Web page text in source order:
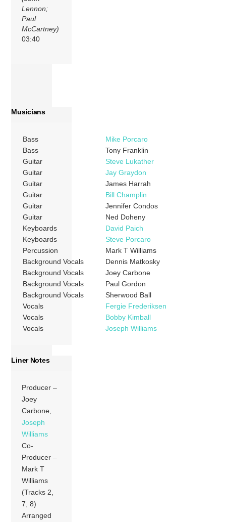
Lennon;
Paul
McCartney)
03:40
Musicians
Bass
Mike Porcaro
Bass
Tony Franklin
Guitar
Steve Lukather
Guitar
Jay Graydon
Guitar
James Harrah
Guitar
Bill Champlin
Guitar
Jennifer Condos
Guitar
Ned Doheny
Keyboards
David Paich
Keyboards
Steve Porcaro
Percussion
Mark T Williams
Background Vocals
Dennis Matkosky
Background Vocals
Joey Carbone
Background Vocals
Paul Gordon
Background Vocals
Sherwood Ball
Vocals
Fergie Frederiksen
Vocals
Bobby Kimball
Vocals
Joseph Williams
Liner Notes
Producer –
Joey
Carbone,
Joseph
Williams
Co-
Producer –
Mark T
Williams
(Tracks 2,
7, 8)
Arranged